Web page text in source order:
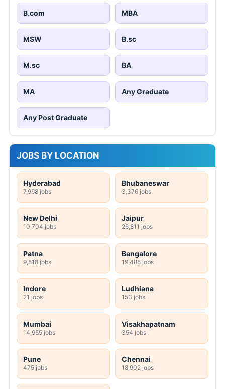
B.com MBA
MSW B.sc
M.sc BA
MA Any Graduate
Any Post Graduate
JOBS BY LOCATION
Hyderabad
7,968 jobs
Bhubaneswar
3,376 jobs
New Delhi
10,704 jobs
Jaipur
26,811 jobs
Patna
9,518 jobs
Bangalore
19,485 jobs
Indore
21 jobs
Ludhiana
153 jobs
Mumbai
14,955 jobs
Visakhapatnam
354 jobs
Pune
475 jobs
Chennai
18,902 jobs